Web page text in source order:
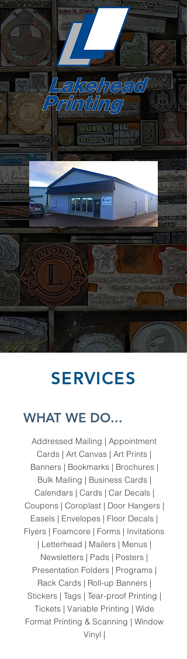
SERVICES
WHAT WE DO...
Addressed Mailing | Appointment
Cards | Art Canvas | Art Prints |
Banners | Bookmarks | Brochures |
Bulk Mailing | Business Cards |
Calendars | Cards | Car Decals |
Coupons | Coroplast | Door Hangers |
Easels | Envelopes | Floor Decals |
Flyers | Foamcore | Forms | Invitations
| Letterhead | Mailers | Menus |
Newsletters | Pads | Posters |
Presentation Folders | Programs |
Rack Cards | Roll-up Banners |
Stickers | Tags | Tear-proof Printing |
Tickets | Variable Printing | Wide
Format Printing & Scanning | Window
Vinyl |